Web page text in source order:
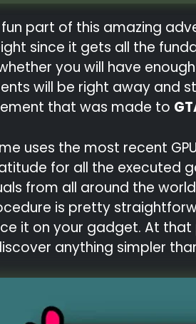
part of this amazing
since it gets all the
you will have
will be right away and
that was made to
uses the most recent
for all the executed
from all around the
is pretty
it on your gadget. At
anything simpler